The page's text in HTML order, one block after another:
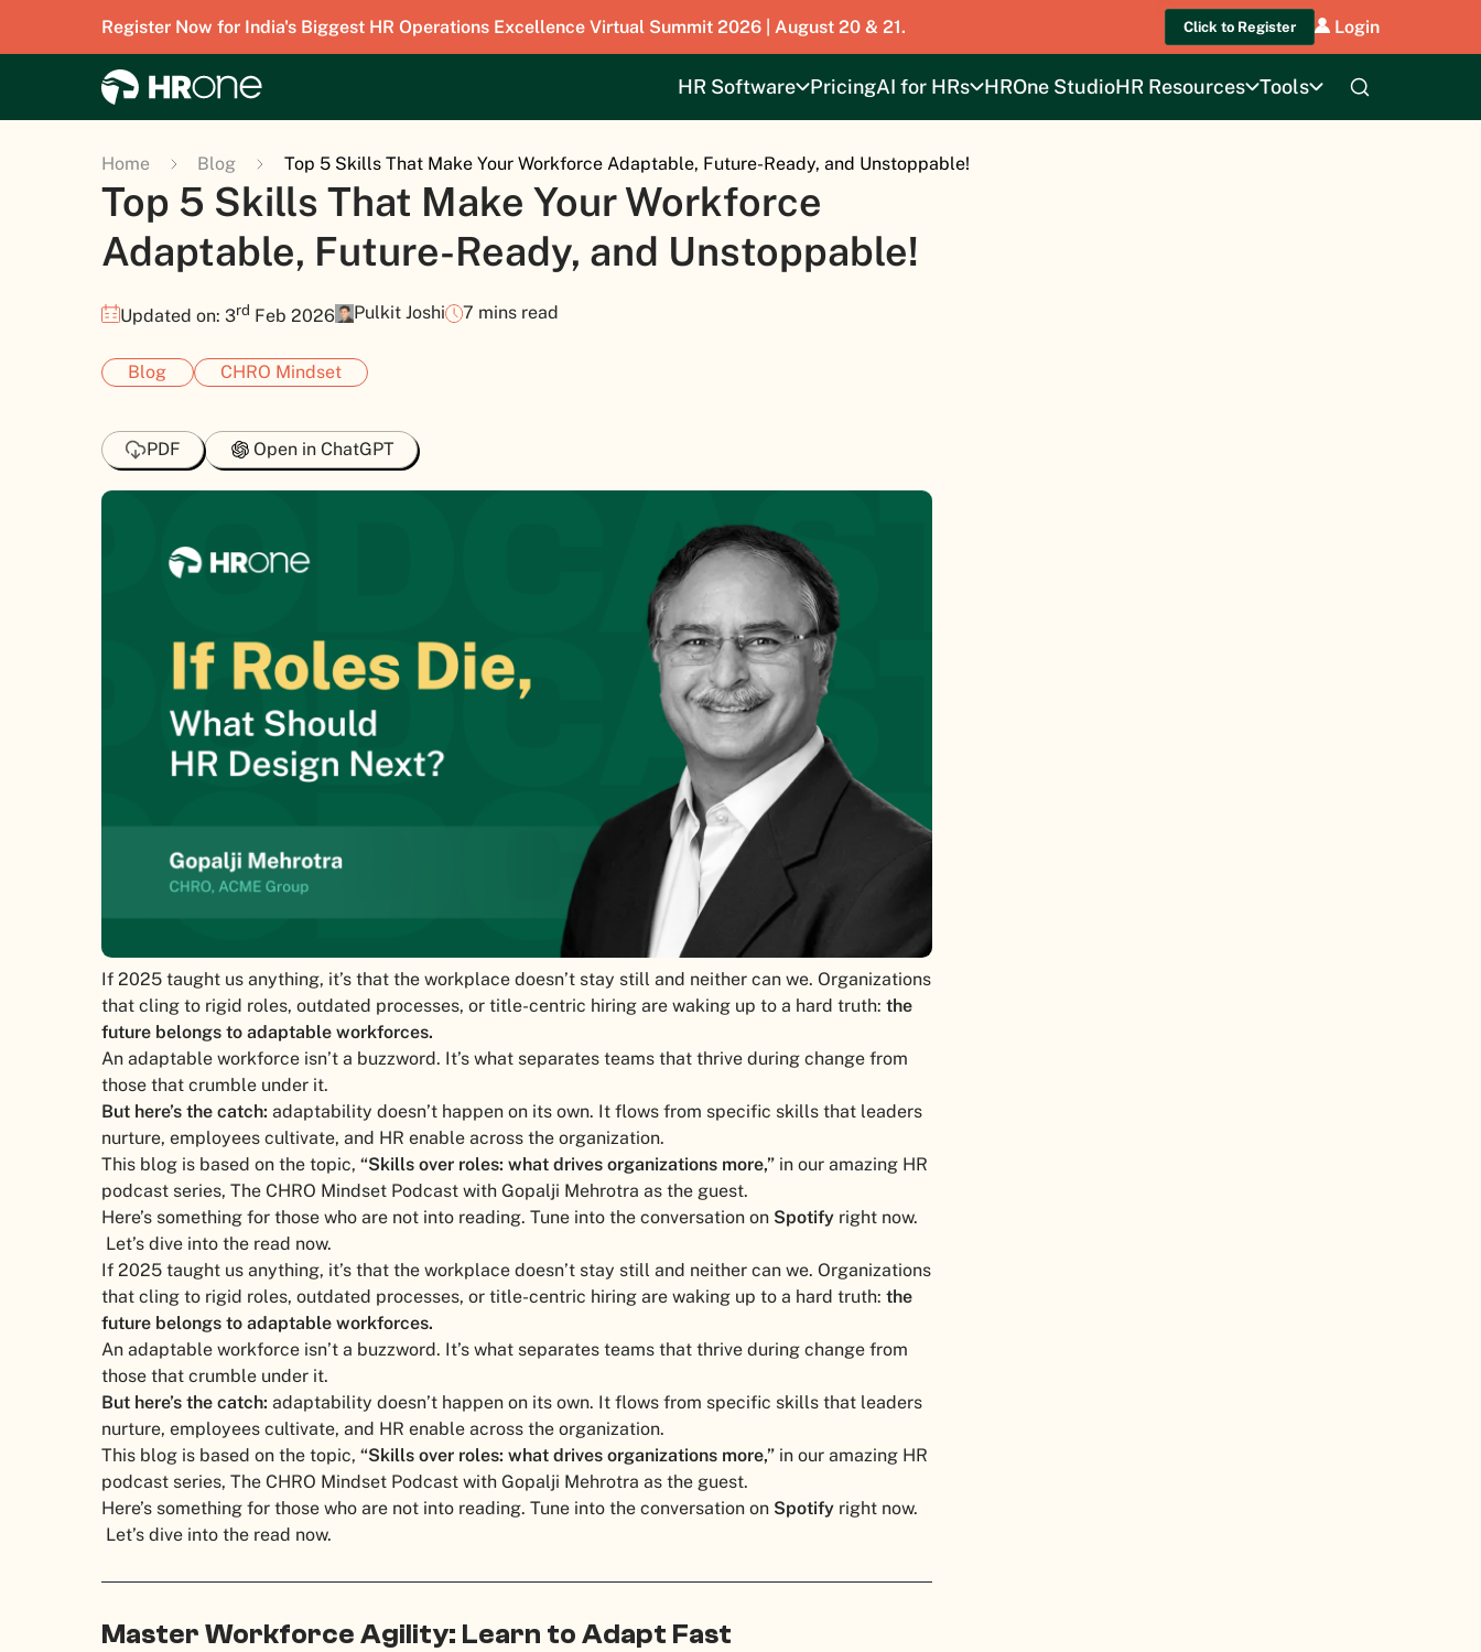
Register Now for India's Biggest HR Operations Excellence Virtual Summit 2026 | August 20 & 21. Click to Register Login
HR Software PricingAI for HRs HROne StudioHR Resources Tools
Home Blog Top 5 Skills That Make Your Workforce Adaptable, Future-Ready, and Unstoppable!
Top 5 Skills That Make Your Workforce
Adaptable, Future-Ready, and Unstoppable!
Updated on: 3rd Feb 2026 Pulkit Joshi 7 mins read
Blog CHRO Mindset
PDF Open in ChatGPT
If 2025 taught us anything, it’s that the workplace doesn’t stay still and neither can we. Organizations
that cling to rigid roles, outdated processes, or title-centric hiring are waking up to a hard truth: the
future belongs to adaptable workforces.
An adaptable workforce isn’t a buzzword. It’s what separates teams that thrive during change from
those that crumble under it.
But here’s the catch: adaptability doesn’t happen on its own. It flows from specific skills that leaders
nurture, employees cultivate, and HR enable across the organization.
This blog is based on the topic, “Skills over roles: what drives organizations more,” in our amazing HR
podcast series, The CHRO Mindset Podcast with Gopalji Mehrotra as the guest.
Here’s something for those who are not into reading. Tune into the conversation on Spotify right now.
Let’s dive into the read now.
If 2025 taught us anything, it’s that the workplace doesn’t stay still and neither can we. Organizations
that cling to rigid roles, outdated processes, or title-centric hiring are waking up to a hard truth: the
future belongs to adaptable workforces.
An adaptable workforce isn’t a buzzword. It’s what separates teams that thrive during change from
those that crumble under it.
But here’s the catch: adaptability doesn’t happen on its own. It flows from specific skills that leaders
nurture, employees cultivate, and HR enable across the organization.
This blog is based on the topic, “Skills over roles: what drives organizations more,” in our amazing HR
podcast series, The CHRO Mindset Podcast with Gopalji Mehrotra as the guest.
Here’s something for those who are not into reading. Tune into the conversation on Spotify right now.
Let’s dive into the read now.
Master Workforce Agility: Learn to Adapt Fast